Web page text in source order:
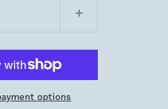
options